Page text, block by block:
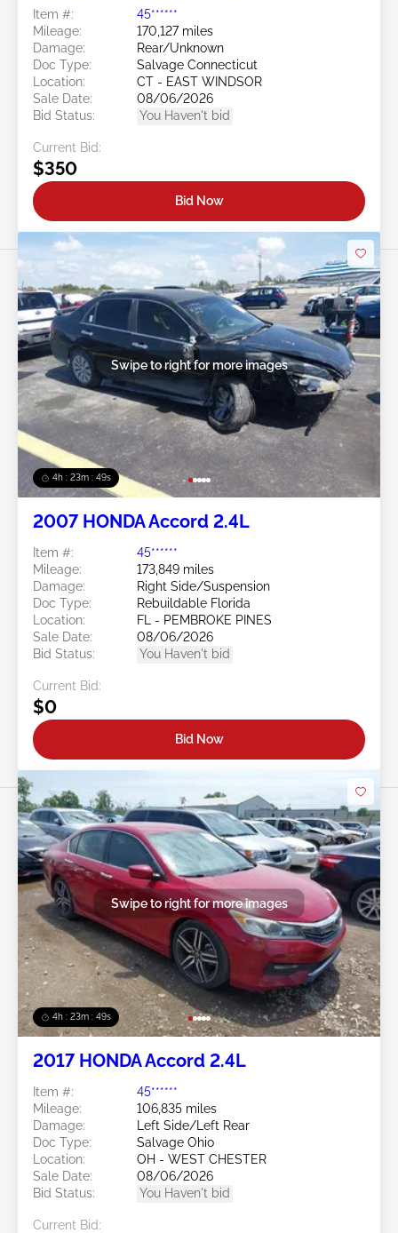
Item #:
45******
Mileage:
170,127 miles
Damage:
Rear/Unknown
Doc Type:
Salvage Connecticut
Location:
CT - EAST WINDSOR
Sale Date:
08/06/2026
Bid Status:
You Haven't bid
Current Bid:
$350
Bid Now
4h : 23m : 46s
Swipe to right for more images
2007 HONDA Accord 2.4L
Item #:
45******
Mileage:
173,849 miles
Damage:
Right Side/Suspension
Doc Type:
Rebuildable Florida
Location:
FL - PEMBROKE PINES
Sale Date:
08/06/2026
Bid Status:
You Haven't bid
Current Bid:
$0
Bid Now
4h : 23m : 46s
Swipe to right for more images
2017 HONDA Accord 2.4L
Item #:
45******
Mileage:
106,835 miles
Damage:
Left Side/Left Rear
Doc Type:
Salvage Ohio
Location:
OH - WEST CHESTER
Sale Date:
08/06/2026
Bid Status:
You Haven't bid
Current Bid: